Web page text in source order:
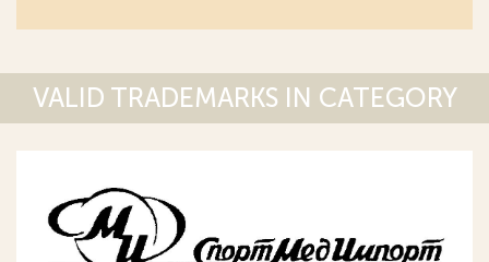
VALID TRADEMARKS IN CATEGORY